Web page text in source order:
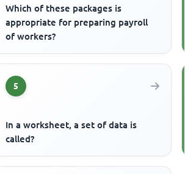
Which of these packages is
appropriate for preparing payroll
of workers?
5
In a worksheet, a set of data is
called?